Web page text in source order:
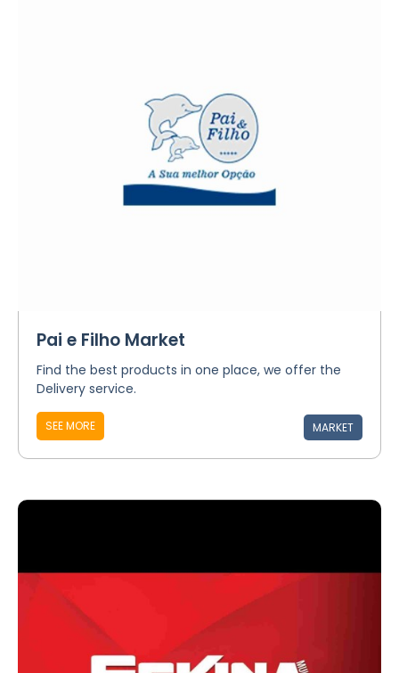
Pai e Filho Market
Find the best products in one place, we offer the
Delivery service.
SEE MORE MARKET